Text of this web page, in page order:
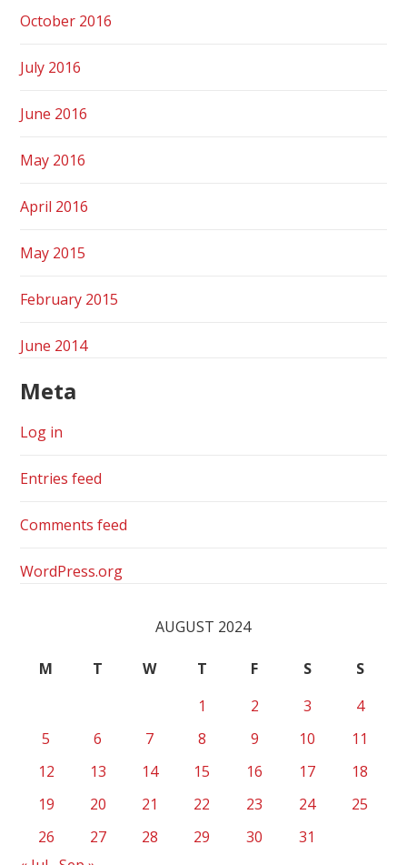
October 2016
July 2016
June 2016
May 2016
April 2016
May 2015
February 2015
June 2014
Meta
Log in
Entries feed
Comments feed
WordPress.org
AUGUST 2024
M T W T F S
S
1
2 3
4
5
6 7 8 9 10
11
12
13 14 15 16 17
18
19
20 21 22 23 24
25
26
27 28 29 30
31